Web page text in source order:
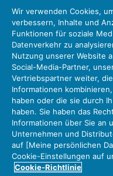
Steckverbinder
Antenne
Bestandsabfrage
Unser Unternehmen
Unternehmen Informationen
Produktinformation Neue Liste
Datenschutz
JAE-Cookie-
Über die Nutzung unserer
Policy for Official Social
Wir verwenden Cookies,
verbessern, Inhalte und
Funktionen für soziale
Datenverkehr zu
Nutzung unserer Website
Social-Media-Partner,
Vertriebspartner weiter,
Informationen
haben oder die sie durch
haben. Sie haben das
Informationen über Sie an
Unternehmen und
auf [Meine persönlichen
Cookie-Einstellungen auf
Cookie-Richtlinie